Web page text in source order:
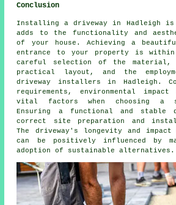
Conclusion
Installing a driveway in Hadleigh is
adds to the functionality and
of your house. Achieving a
entrance to your property is within
careful selection of the
practical layout, and the
driveway installers in Hadleigh .
requirements, environmental
vital factors when choosing a
Ensuring a functional and stable
correct site preparation and
The driveway's longevity and impact
can be positively influenced by
adoption of sustainable alternatives.